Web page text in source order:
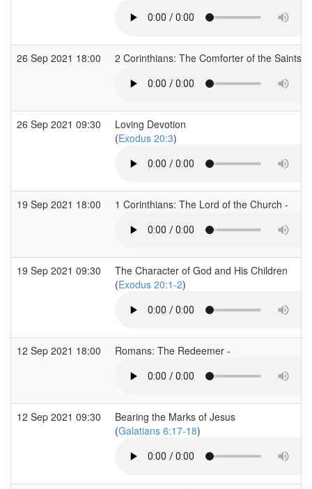
26 Sep 2021 18:00 2 Corinthians: The Comforter of the Saints -
26 Sep 2021 09:30
Loving Devotion
(Exodus 20:3)
19 Sep 2021 18:00 1 Corinthians: The Lord of the Church -
19 Sep 2021 09:30
The Character of God and His Children
(Exodus 20:1-2)
12 Sep 2021 18:00 Romans: The Redeemer -
12 Sep 2021 09:30
Bearing the Marks of Jesus
(Galatians 6:17-18)